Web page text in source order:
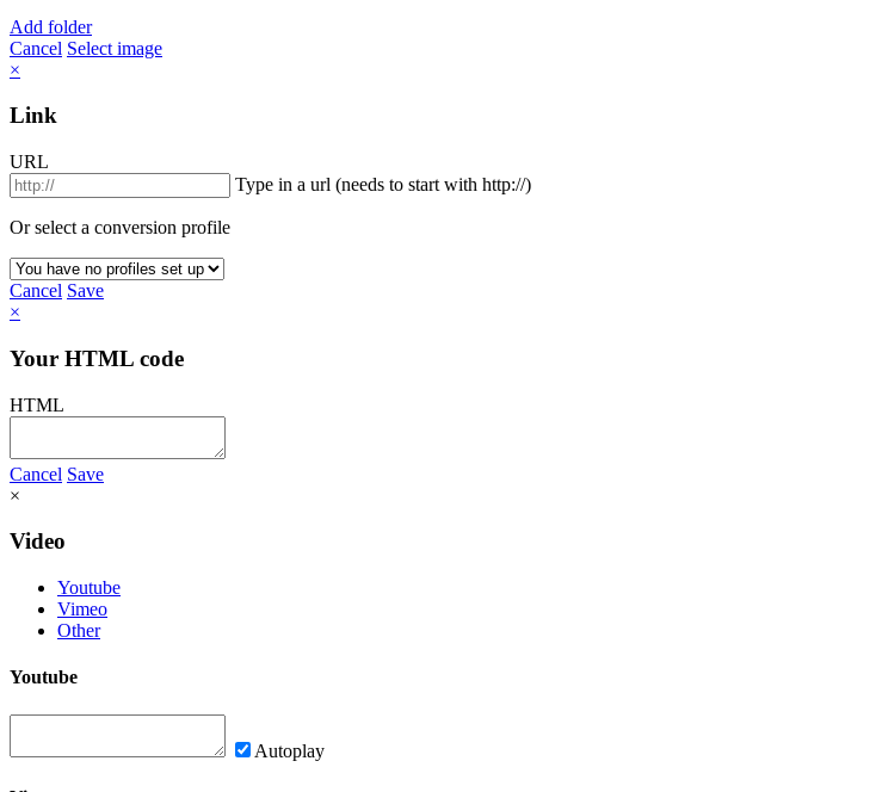
Add folder
Cancel Select image
×
Link
URL
Type in a url (needs to start with http://)
Or select a conversion profile
Cancel Save
×
Your HTML code
HTML
Cancel Save
×
Video
Youtube
Vimeo
Other
Youtube
Autoplay